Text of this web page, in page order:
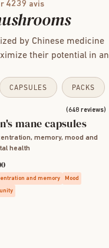
4239 avis
by Chinese medicine
their potential in an
CAPSULES PACKS
(648 reviews)
mane capsules
memory, mood and
health
and memory
Mood